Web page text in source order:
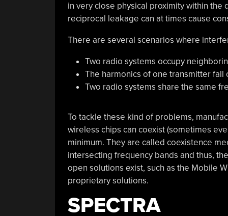
in very close physical proximity within
reciprocal leakage can at times cause
There are several scenarios where
Two radio systems occupy
The harmonics of one transmitter
Two radio systems share the same
To tackle these kind of problems,
wireless chips can coexist (sometimes
minimum. They are called coexistence
intersecting frequency bands and thus,
open solutions exist, such as the Mobile
proprietary solutions.
SPECTRA